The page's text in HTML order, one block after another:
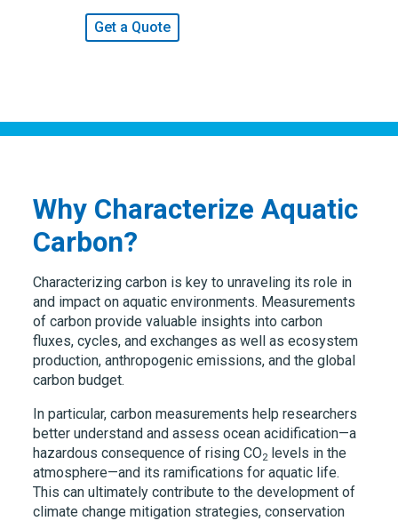
Get a Quote
Why Characterize Aquatic
Carbon?
Characterizing carbon is key to unraveling its role in
and impact on aquatic environments. Measurements
of carbon provide valuable insights into carbon
fluxes, cycles, and exchanges as well as ecosystem
production, anthropogenic emissions, and the global
carbon budget.
In particular, carbon measurements help researchers
better understand and assess ocean acidification—a
hazardous consequence of rising CO2 levels in the
atmosphere—and its ramifications for aquatic life.
This can ultimately contribute to the development of
climate change mitigation strategies, conservation